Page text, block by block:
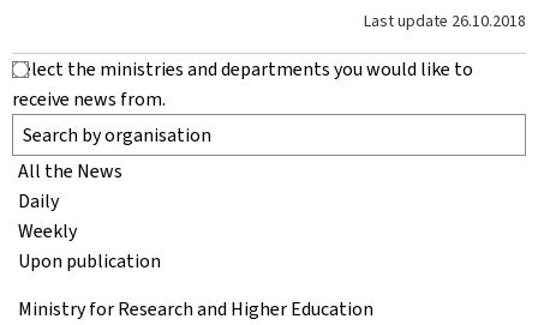
Last update 26.10.2018
Select the ministries and departments you would like to
receive news from.
All the News
Daily
Weekly
Upon publication
Ministry for Research and Higher Education